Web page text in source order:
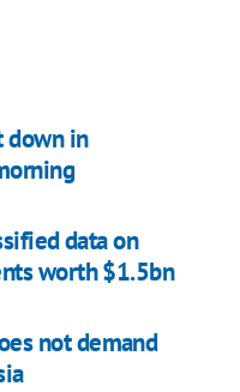
down in
data on
worth $1.5bn
not demand